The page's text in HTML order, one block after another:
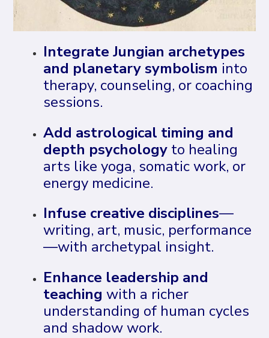
Integrate Jungian archetypes
and planetary symbolism into
therapy, counseling, or coaching
sessions.
Add astrological timing and
depth psychology to healing
arts like yoga, somatic work, or
energy medicine.
Infuse creative disciplines—
writing, art, music, performance
—with archetypal insight.
Enhance leadership and
teaching with a richer
understanding of human cycles
and shadow work.